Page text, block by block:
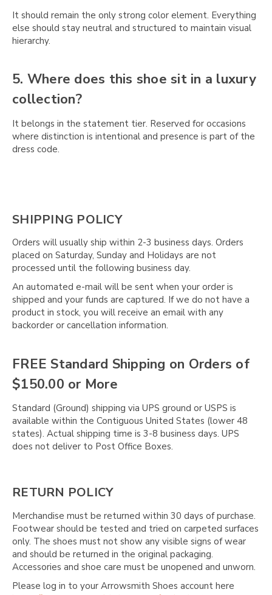
It should remain the only strong color element. Everything
else should stay neutral and structured to maintain visual
hierarchy.
5. Where does this shoe sit in a luxury
collection?
It belongs in the statement tier. Reserved for occasions
where distinction is intentional and presence is part of the
dress code.
SHIPPING POLICY
Orders will usually ship within 2-3 business days. Orders
placed on Saturday, Sunday and Holidays are not
processed until the following business day.
An automated e-mail will be sent when your order is
shipped and your funds are captured. If we do not have a
product in stock, you will receive an email with any
backorder or cancellation information.
FREE Standard Shipping on Orders of
$150.00 or More
Standard (Ground) shipping via UPS ground or USPS is
available within the Contiguous United States (lower 48
states). Actual shipping time is 3-8 business days. UPS
does not deliver to Post Office Boxes.
RETURN POLICY
Merchandise must be returned within 30 days of purchase.
Footwear should be tested and tried on carpeted surfaces
only. The shoes must not show any visible signs of wear
and should be returned in the original packaging.
Accessories and shoe care must be unopened and unworn.
Please log in to your Arrowsmith Shoes account here